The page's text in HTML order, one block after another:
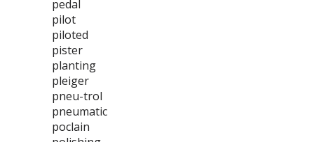
pedal
pilot
piloted
pister
planting
pleiger
pneu-trol
pneumatic
poclain